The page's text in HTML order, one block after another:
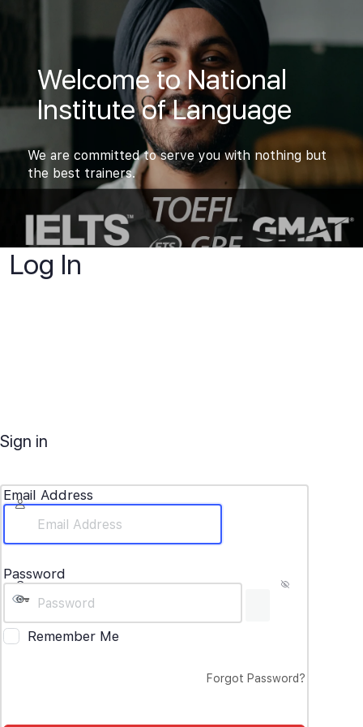
Welcome to National
Institute of Language
We are committed to serve you with nothing but
the best trainers.
Log In
Sign in
Email Address
Password
Remember Me
Forgot Password?